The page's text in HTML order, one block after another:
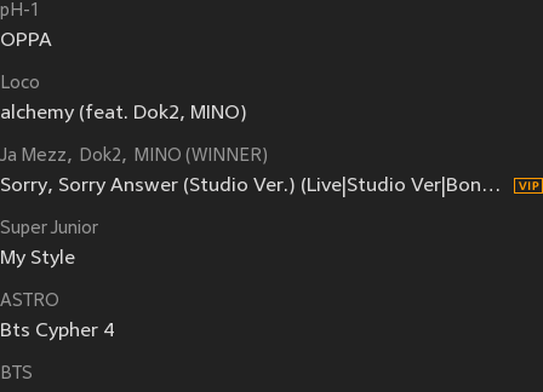
pH-1
OPPA
Loco
alchemy (feat. Dok2, MINO)
Ja Mezz Dok2 MINO (WINNER)
Sorry, Sorry Answer (Studio Ver.) (Live|Studio Ver|Bonus Track)
Super Junior
My Style
ASTRO
Bts Cypher 4
BTS